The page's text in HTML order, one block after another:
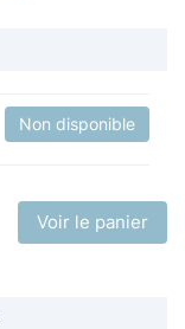
Non disponible
Voir le panier